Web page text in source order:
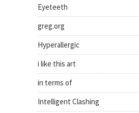
Eyeteeth
greg.org
Hyperallergic
i like this art
in terms of
Intelligent Clashing